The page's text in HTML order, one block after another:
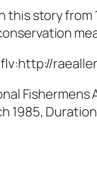
this story
Fishermens
1985,